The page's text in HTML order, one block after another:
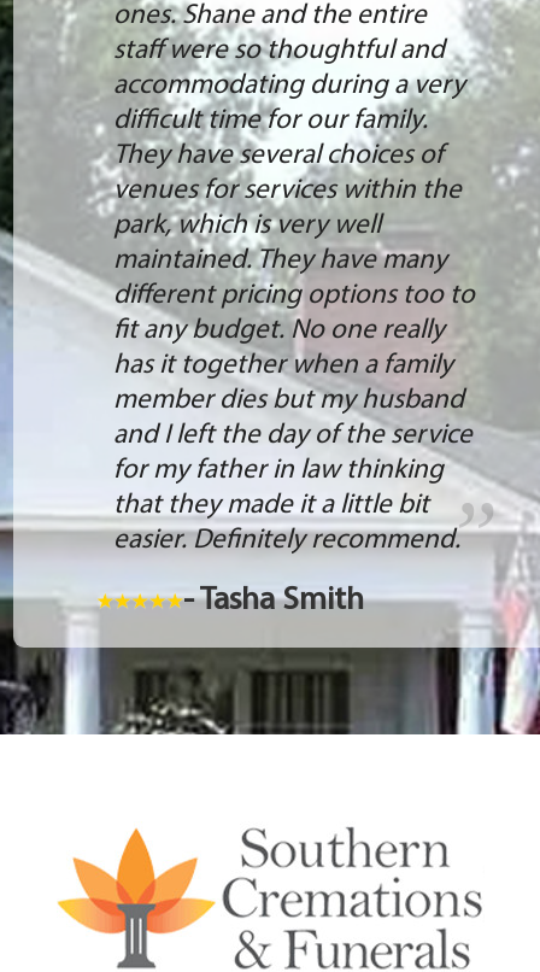
ones. Shane and the entire
staff were so thoughtful and
accommodating during a very
difficult time for our family.
They have several choices of
venues for services within the
park, which is very well
maintained. They have many
different pricing options too to
fit any budget. No one really
has it together when a family
member dies but my husband
and I left the day of the service
for my father in law thinking
that they made it a little bit
easier. Definitely recommend.
- Tasha Smith